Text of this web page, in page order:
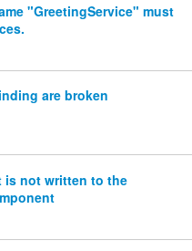
"GreetingService" must
are broken
is not written to the